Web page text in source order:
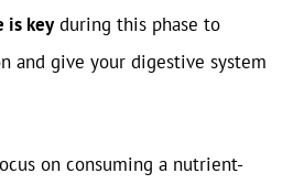
is keyduring this phase to
and give your digestive system
on consuming a nutrient-